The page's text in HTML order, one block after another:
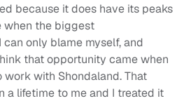
because it does have its peaks
when the biggest
only blame myself, and
that opportunity came when
with Shondaland. That
a lifetime to me and I treated it